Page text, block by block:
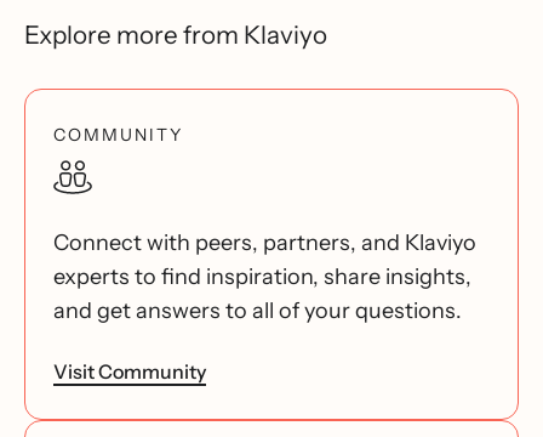
Explore more from Klaviyo
COMMUNITY
Connect with peers, partners, and Klaviyo
experts to find inspiration, share insights,
and get answers to all of your questions.
Visit Community